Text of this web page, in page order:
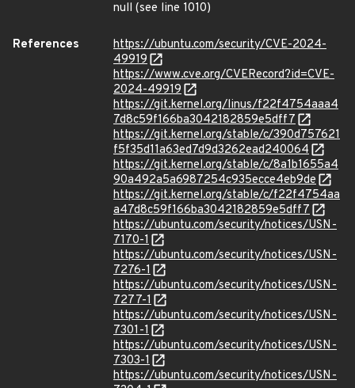
null (see line 1010)
References
https://ubuntu.com/security/CVE-2024-
49919
https://www.cve.org/CVERecord?id=CVE-
2024-49919
https://git.kernel.org/linus/f22f4754aaa4
7d8c59f166ba3042182859e5dff7
https://git.kernel.org/stable/c/390d757621
f5f35d11a63ed7d9d3262ead240064
https://git.kernel.org/stable/c/8a1b1655a4
90a492a5a6987254c935ecce4eb9de
https://git.kernel.org/stable/c/f22f4754aa
a47d8c59f166ba3042182859e5dff7
https://ubuntu.com/security/notices/USN-
7170-1
https://ubuntu.com/security/notices/USN-
7276-1
https://ubuntu.com/security/notices/USN-
7277-1
https://ubuntu.com/security/notices/USN-
7301-1
https://ubuntu.com/security/notices/USN-
7303-1
https://ubuntu.com/security/notices/USN-